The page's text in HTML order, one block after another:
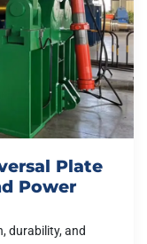
Plate
Power
durability, and